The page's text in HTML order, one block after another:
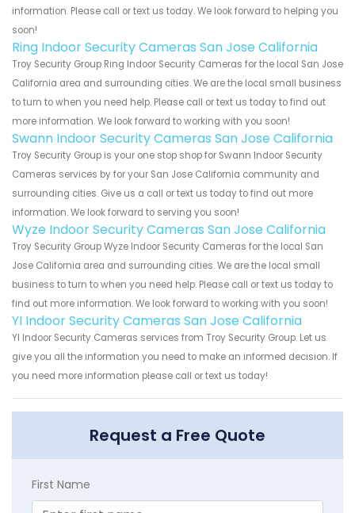
information. Please call or text us today. We look forward to helping you
soon!
Ring Indoor Security Cameras San Jose California
Troy Security Group Ring Indoor Security Cameras for the local San Jose
California area and surrounding cities. We are the local small business
to turn to when you need help. Please call or text us today to find out
more information. We look forward to working with you soon!
Swann Indoor Security Cameras San Jose California
Troy Security Group is your one stop shop for Swann Indoor Security
Cameras services by for your San Jose California community and
surrounding cities. Give us a call or text us today to find out more
information. We look forward to serving you soon!
Wyze Indoor Security Cameras San Jose California
Troy Security Group Wyze Indoor Security Cameras for the local San
Jose California area and surrounding cities. We are the local small
business to turn to when you need help. Please call or text us today to
find out more information. We look forward to working with you soon!
YI Indoor Security Cameras San Jose California
YI Indoor Security Cameras services from Troy Security Group. Let us
give you all the information you need to make an informed decision. If
you need more information please call or text us today!
Request a Free Quote
First Name